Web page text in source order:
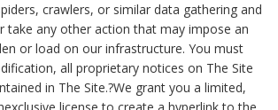
crawlers, or similar data gathering and
take any other action that may impose an
or load on our infrastructure. You must
all proprietary notices on The Site
in The Site.?We grant you a limited,